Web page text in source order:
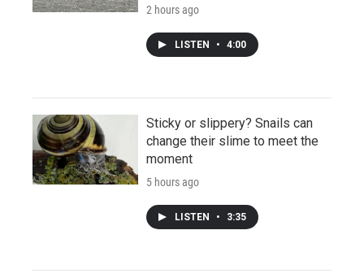
2 hours ago
LISTEN • 4:00
Sticky or slippery? Snails can
change their slime to meet the
moment
5 hours ago
LISTEN • 3:35